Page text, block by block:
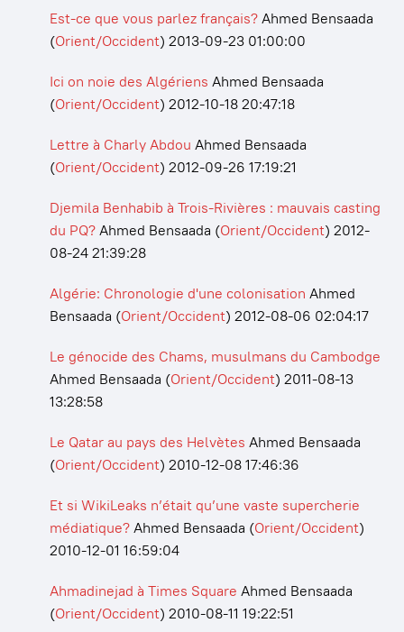
Est-ce que vous parlez français?Ahmed Bensaada
(Orient/Occident) 2013-09-23 01:00:00
Ici on noie des Algériens Ahmed Bensaada
(Orient/Occident) 2012-10-18 20:47:18
Lettre à Charly Abdou Ahmed Bensaada
(Orient/Occident) 2012-09-26 17:19:21
Djemila Benhabib à Trois-Rivières : mauvais casting
du PQ?Ahmed Bensaada (Orient/Occident) 2012-
08-24 21:39:28
Algérie: Chronologie d'une colonisation Ahmed
Bensaada (Orient/Occident) 2012-08-06 02:04:17
Le génocide des Chams, musulmans du Cambodge
Ahmed Bensaada (Orient/Occident) 2011-08-13
13:28:58
Le Qatar au pays des Helvètes Ahmed Bensaada
(Orient/Occident) 2010-12-08 17:46:36
Et si WikiLeaks n’était qu’une vaste supercherie
médiatique?Ahmed Bensaada (Orient/Occident)
2010-12-01 16:59:04
Ahmadinejad à Times Square Ahmed Bensaada
(Orient/Occident) 2010-08-11 19:22:51